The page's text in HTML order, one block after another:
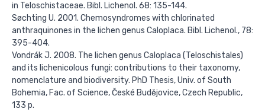
in Teloschistaceae. Bibl. Lichenol. 68: 135-144.
Søchting U. 2001. Chemosyndromes with chlorinated
anthraquinones in the lichen genus Caloplaca. Bibl. Lichenol., 78:
395-404.
Vondrák J. 2008. The lichen genus Caloplaca (Teloschistales)
and its lichenicolous fungi: contributions to their taxonomy,
nomenclature and biodiversity. PhD Thesis, Univ. of South
Bohemia, Fac. of Science, České Budějovice, Czech Republic,
133 p.